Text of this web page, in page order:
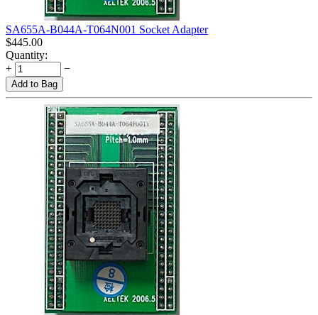
SA655A-B044A-T064N001 Socket Adapter
$445.00
Quantity:
+
−
Add to Bag